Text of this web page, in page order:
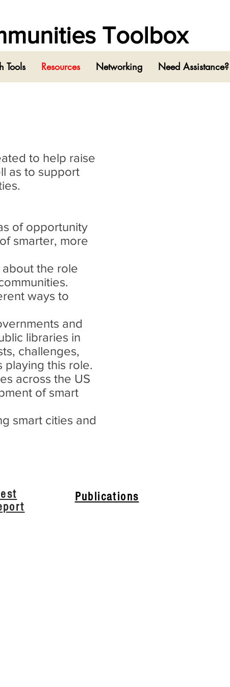
Toolbox
Tools Resources Networking Need Assistance?
to help raise
as to support
of opportunity
smarter, more
the role
ways to
and
libraries in
challenges,
this role.
across the US
of smart
smart cities and
Publications